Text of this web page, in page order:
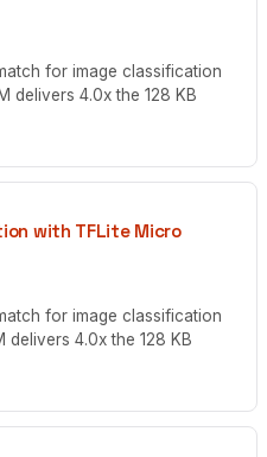
for image classification
delivers 4.0x the 128 KB
with TFLite Micro
for image classification
delivers 4.0x the 128 KB